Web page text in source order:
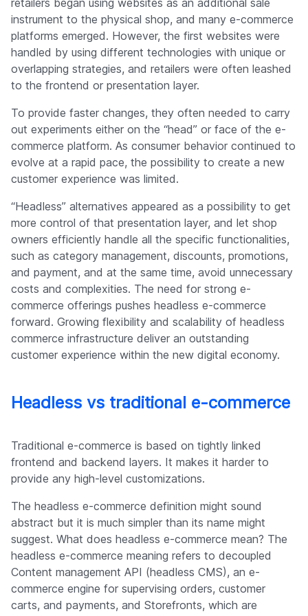
retailers began using websites as an additional sale
instrument to the physical shop, and many e-commerce
platforms emerged. However, the first websites were
handled by using different technologies with unique or
overlapping strategies, and retailers were often leashed
to the frontend or presentation layer.
To provide faster changes, they often needed to carry
out experiments either on the “head” or face of the e-
commerce platform. As consumer behavior continued to
evolve at a rapid pace, the possibility to create a new
customer experience was limited.
“Headless” alternatives appeared as a possibility to get
more control of that presentation layer, and let shop
owners efficiently handle all the specific functionalities,
such as category management, discounts, promotions,
and payment, and at the same time, avoid unnecessary
costs and complexities. The need for strong e-
commerce offerings pushes headless e-commerce
forward. Growing flexibility and scalability of headless
commerce infrastructure deliver an outstanding
customer experience within the new digital economy.
Headless vs traditional e-commerce
Traditional e-commerce is based on tightly linked
frontend and backend layers. It makes it harder to
provide any high-level customizations.
The headless e-commerce definition might sound
abstract but it is much simpler than its name might
suggest. What does headless e-commerce mean? The
headless e-commerce meaning refers to decoupled
Content management API (headless CMS), an e-
commerce engine for supervising orders, customer
carts, and payments, and Storefronts, which are